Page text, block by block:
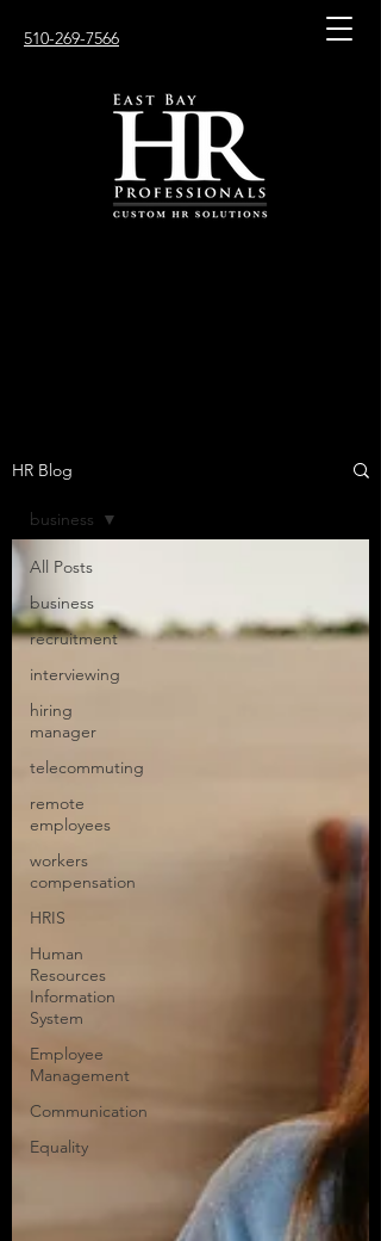
510-269-7566
HR Blog
All Posts
business
recruitment
interviewing
hiring
manager
telecommuting
remote
employees
workers
compensation
HRIS
Human
Resources
Information
System
Employee
Management
Communication
Equality
business